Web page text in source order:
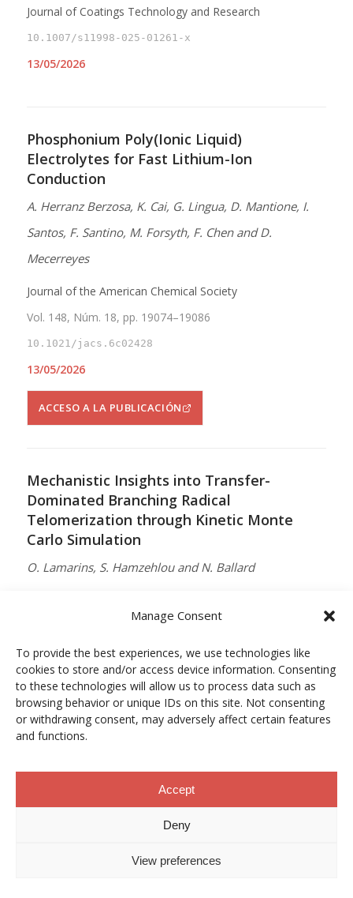
Manage Consent
To provide the best experiences, we use technologies like
cookies to store and/or access device information. Consenting
to these technologies will allow us to process data such as
browsing behavior or unique IDs on this site. Not consenting
or withdrawing consent, may adversely affect certain features
and functions.
Accept
Deny
View preferences
Journal of Coatings Technology and Research
10.1007/s11998-025-01261-x
13/05/2026
Phosphonium Poly(Ionic Liquid)
Electrolytes for Fast Lithium-Ion
Conduction
A. Herranz Berzosa, K. Cai, G. Lingua, D. Mantione, I.
Santos, F. Santino, M. Forsyth, F. Chen and D.
Mecerreyes
Journal of the American Chemical Society
Vol. 148, Núm. 18, pp. 19074–19086
10.1021/jacs.6c02428
13/05/2026
ACCESO A LA PUBLICACIÓN
Mechanistic Insights into Transfer-
Dominated Branching Radical
Telomerization through Kinetic Monte
Carlo Simulation
O. Lamarins, S. Hamzehlou and N. Ballard
Vol. 59, Núm. 9, pp. 5728–5737
10.1021/acs.macromol.5c03510
12/05/2026
ACCESO A LA PUBLICACIÓN
When Copper Gets Together: Colloidal
Cooperation in Oxygen Activation
L. Kunytska, A. Dobrovolska, I. Kurowska, O. Coutelier,
M. Destarac, N. Viguerie and J. Marty